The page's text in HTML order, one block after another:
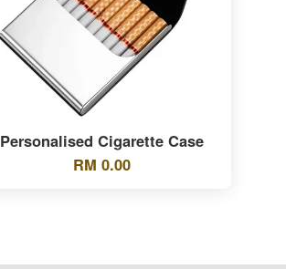
Personalised Cigarette Case
RM 0.00